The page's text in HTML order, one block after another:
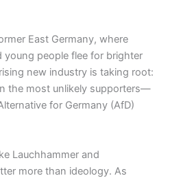
East Germany, where
young people flee for brighter
new industry is taking root:
the most unlikely supporters—
for Germany (AfD)
Lauchhammer and
more than ideology. As